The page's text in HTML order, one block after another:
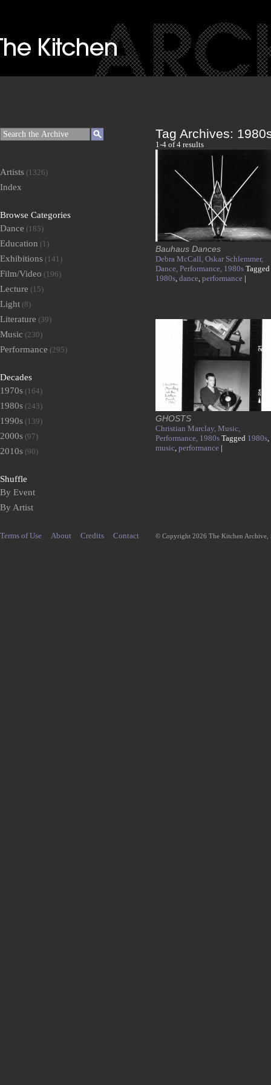
Tag Archives:
1-4 of 4 results
Bauhaus Dances
Debra McCall, Oskar Schlemmer,
Dance, Performance, 1980s Tagged
1980s, dance, performance |
GHOSTS
Christian Marclay, Music,
Performance, 1980s Tagged 1980s,
music, performance |
Artists (1326)
Index
Browse Categories
Dance (185)
Education (1)
Exhibitions (141)
Film/Video (196)
Lecture (15)
Light (8)
Literature (39)
Music (230)
Performance (295)
Decades
1970s (164)
1980s (243)
1990s (139)
2000s (97)
2010s (90)
Shuffle
By Event
By Artist
Terms of Use About Credits Contact © Copyright 2026 The Kitchen